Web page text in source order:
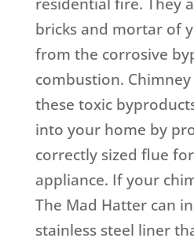
residential fire. They
bricks and mortar of
from the corrosive
combustion.
these toxic
into your home by
correctly sized flue
appliance. If your
The Mad Hatter can
stainless steel liner